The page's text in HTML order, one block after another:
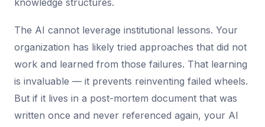
knowledge structures.
The AI cannot leverage institutional lessons. Your
organization has likely tried approaches that did not
work and learned from those failures. That learning
is invaluable — it prevents reinventing failed wheels.
But if it lives in a post-mortem document that was
written once and never referenced again, your AI